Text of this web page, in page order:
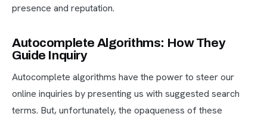
presence and reputation.
Autocomplete Algorithms: How They
Guide Inquiry
Autocomplete algorithms have the power to steer our
online inquiries by presenting us with suggested search
terms. But, unfortunately, the opaqueness of these